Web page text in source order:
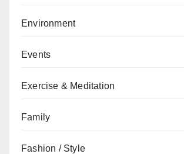
Environment
Events
Exercise & Meditation
Family
Fashion / Style